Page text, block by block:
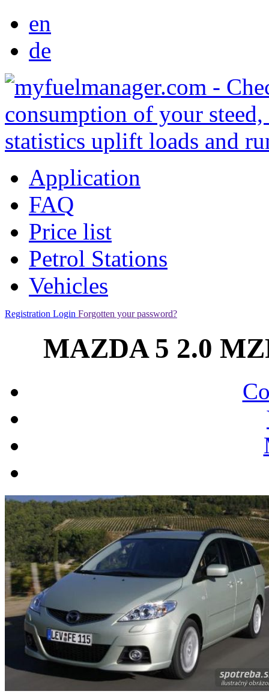
en
de
Application
FAQ
Price list
Petrol Stations
Vehicles
Registration Login Forgotten your password?
MAZDA 5 2.0